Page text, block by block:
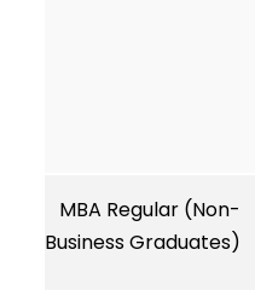
MBA Regular (Non-
Business Graduates)